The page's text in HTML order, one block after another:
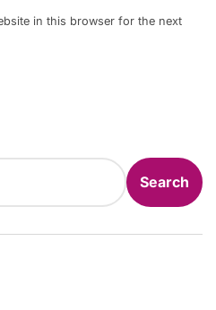
in this browser for the next
Search